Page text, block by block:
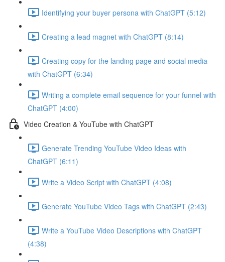
Identifying your buyer persona with ChatGPT (5:12)
Creating a lead magnet with ChatGPT (8:14)
Creating copy for the landing page and social media
with ChatGPT (6:34)
Writing a complete email sequence for your funnel with
ChatGPT (4:00)
Video Creation & YouTube with ChatGPT
Generate Trending YouTube Video Ideas with
ChatGPT (6:11)
Write a Video Script with ChatGPT (4:08)
Generate YouTube Video Tags with ChatGPT (2:43)
Write a YouTube Video Descriptions with ChatGPT
(4:38)